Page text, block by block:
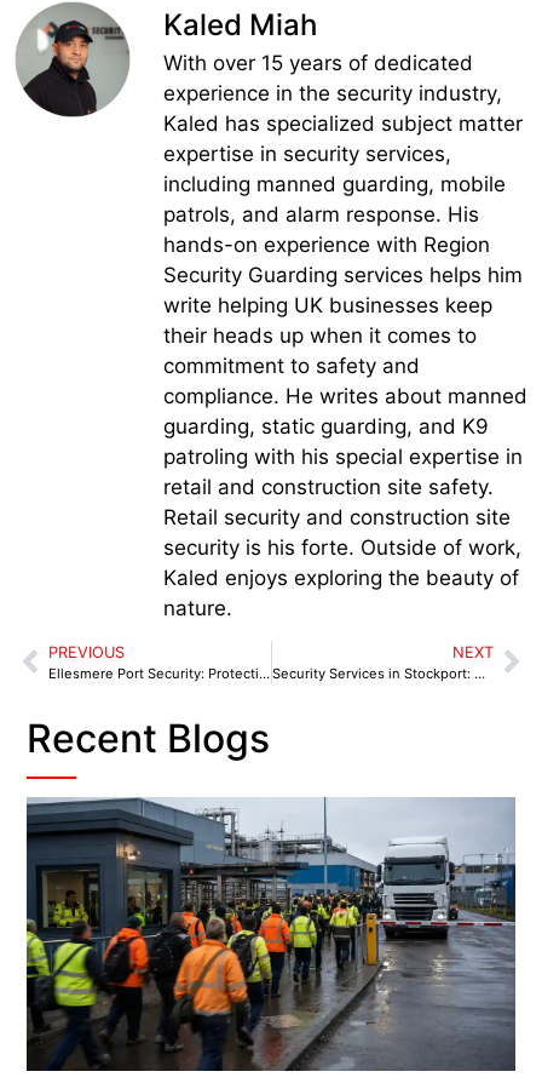
Kaled Miah
With over 15 years of dedicated
experience in the security industry,
Kaled has specialized subject matter
expertise in security services,
including manned guarding, mobile
patrols, and alarm response. His
hands-on experience with Region
Security Guarding services helps him
write helping UK businesses keep
their heads up when it comes to
commitment to safety and
compliance. He writes about manned
guarding, static guarding, and K9
patroling with his special expertise in
retail and construction site safety.
Retail security and construction site
security is his forte. Outside of work,
Kaled enjoys exploring the beauty of
nature.
PREVIOUS
Ellesmere Port Security: Protecting Industrial & Retail
NEXT
Security Services in Stockport: A Wake-Up Call for Businesses After a Surge in Local Crime
Recent Blogs